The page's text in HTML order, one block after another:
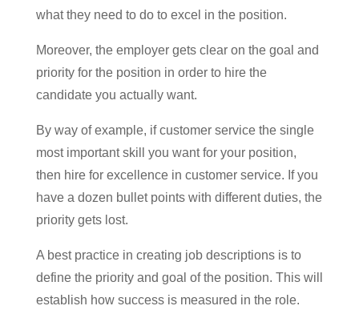
what they need to do to excel in the position.
Moreover, the employer gets clear on the goal and
priority for the position in order to hire the
candidate you actually want.
By way of example, if customer service the single
most important skill you want for your position,
then hire for excellence in customer service. If you
have a dozen bullet points with different duties, the
priority gets lost.
A best practice in creating job descriptions is to
define the priority and goal of the position. This will
establish how success is measured in the role.